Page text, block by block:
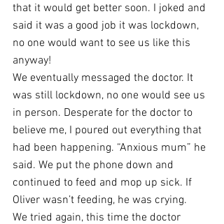
that it would get better soon. I joked and
said it was a good job it was lockdown,
no one would want to see us like this
anyway!
We eventually messaged the doctor. It
was still lockdown, no one would see us
in person. Desperate for the doctor to
believe me, I poured out everything that
had been happening. “Anxious mum” he
said. We put the phone down and
continued to feed and mop up sick. If
Oliver wasn’t feeding, he was crying.
We tried again, this time the doctor